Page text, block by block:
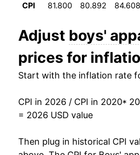
CPI
81.800 80.892 84.608
Adjust boys'
prices for
Start with the inflation rate
CPI in 2026 / CPI in 2020*
= 2026 USD value
Then plug in historical CPI